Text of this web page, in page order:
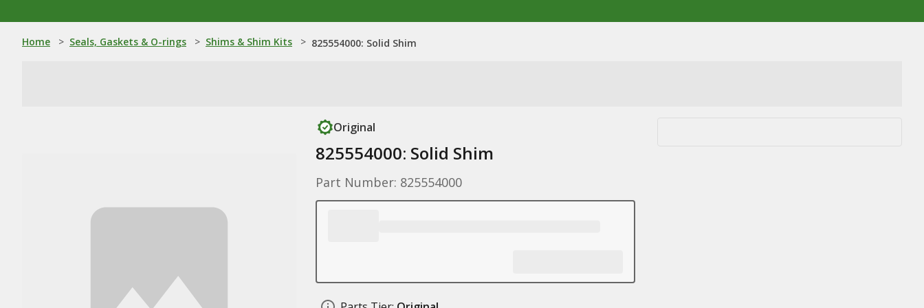
Home > Seals, Gaskets & O-rings > Shims & Shim Kits > 825554000: Solid Shim
Original
825554000: Solid Shim
Part Number: 825554000